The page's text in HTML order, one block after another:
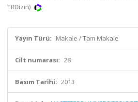
TRDizin)
Yayın Türü: Makale / Tam Makale
Cilt numarası: 28
Basım Tarihi: 2013